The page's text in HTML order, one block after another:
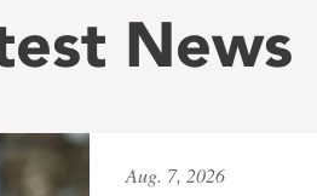
News
Aug. 7, 2026